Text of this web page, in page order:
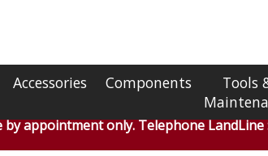
Accessories Components
Tools
by appointment only. Telephone LandLine